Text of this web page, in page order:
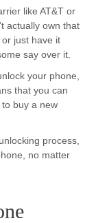
like AT&T or
actually own that
just have it
say over it.
your phone,
that you can
buy a new
process,
no matter